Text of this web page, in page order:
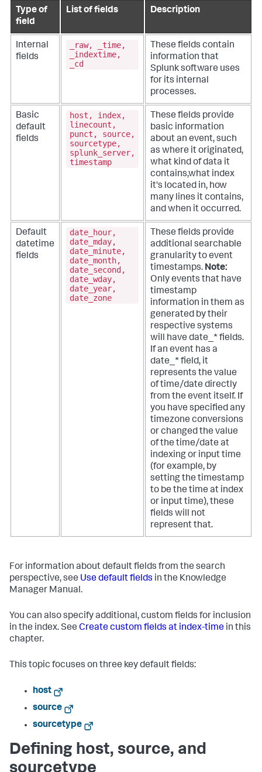
Type of
field
List of fields Description
Internal
fields
_raw, _time,
_indextime,
_cd
These fields contain
information that
Splunk software uses
for its internal
processes.
Basic
default
fields
host, index,
linecount,
punct, source,
sourcetype,
splunk_server,
timestamp
These fields provide
basic information
about an event, such
as where it originated,
what kind of data it
contains,what index
it's located in, how
many lines it contains,
and when it occurred.
Default
datetime
fields
date_hour,
date_mday,
date_minute,
date_month,
date_second,
date_wday,
date_year,
date_zone
These fields provide
additional searchable
granularity to event
timestamps. Note:
Only events that have
timestamp
information in them as
generated by their
respective systems
will have date_* fields.
If an event has a
date_* field, it
represents the value
of time/date directly
from the event itself. If
you have specified any
timezone conversions
or changed the value
of the time/date at
indexing or input time
(for example, by
setting the timestamp
to be the time at index
or input time), these
fields will not
represent that.
For information about default fields from the search
perspective, see Use default fields in the Knowledge
Manager Manual.
You can also specify additional, custom fields for inclusion
in the index. See Create custom fields at index-time in this
chapter.
This topic focuses on three key default fields:
host
source
sourcetype
Defining host, source, and